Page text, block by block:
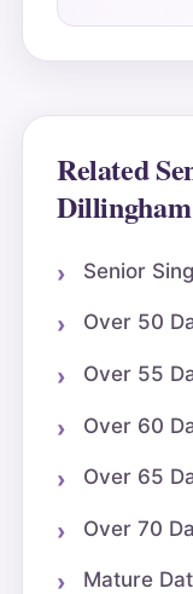
Related
Dillingham
Senior
Over 50
Over 55
Over 60
Over 65
Over 70
Mature